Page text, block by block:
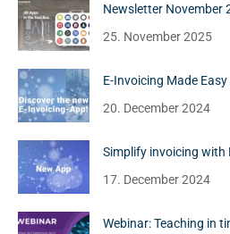
Newsletter November
25. November 2025
E-Invoicing Made
20. December 2024
Simplify invoicing with
17. December 2024
Webinar: Teaching in